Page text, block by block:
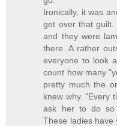
Ironically, it was
get over that guilt.
and they were
there. A rather
everyone to look
count how many
pretty much the
knew why. "Every
ask her to do so
These ladies have